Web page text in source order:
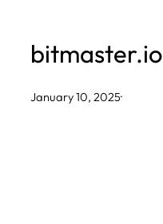
bitmaster.io
January 10, 2025·